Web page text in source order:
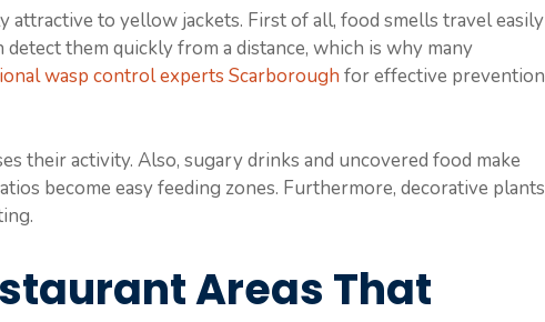
attractive to yellow jackets. First of all, food smells travel easily
detect them quickly from a distance, which is why many
wasp control experts Scarborough for effective prevention
their activity. Also, sugary drinks and uncovered food make
become easy feeding zones. Furthermore, decorative plants
Areas That